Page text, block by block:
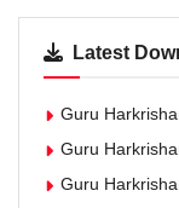
Latest
Guru
Guru
Guru